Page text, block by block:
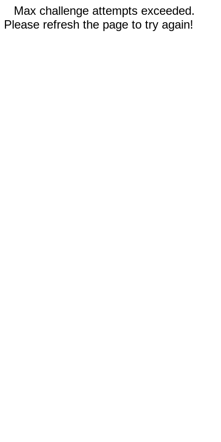
Max challenge attempts exceeded.
Please refresh the page to try again!